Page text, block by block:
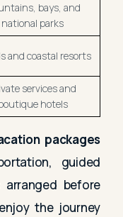
bays, and
national parks
and coastal resorts
services and
hotels
packages
guided
arranged before
the journey